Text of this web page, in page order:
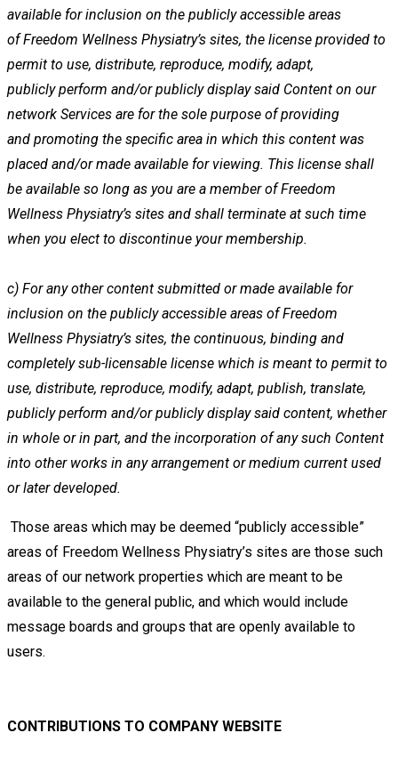
available for inclusion on the publicly accessible areas
ofFreedom Wellness Physiatry’s sites, the license provided to
permit to use, distribute, reproduce, modify, adapt,
publiclyperform and/or publicly display said Content on our
network Services are for the sole purpose of providing
and promoting the specific area in which this content was
placed and/or made available for viewing. This license shall
be available so long as you are a member of Freedom
Wellness Physiatry’s sites and shall terminate at such time
when you elect to discontinue your membership.
c) For any other content submitted or made available for
inclusion on the publicly accessible areas of Freedom
Wellness Physiatry’s sites, the continuous, binding and
completely sub-licensable license which is meant to permit to
use, distribute, reproduce, modify, adapt, publish, translate,
publicly perform and/or publicly display said content, whether
in whole or in part, and the incorporation of any such Content
into other works in any arrangement or medium current used
or later developed.
Those areas which may be deemed “publicly accessible”
areas of Freedom Wellness Physiatry’s sites are those such
areas of our network properties which are meant to be
available to the general public, and which would include
message boards and groups that are openly available to
users.
CONTRIBUTIONS TO COMPANY WEBSITE